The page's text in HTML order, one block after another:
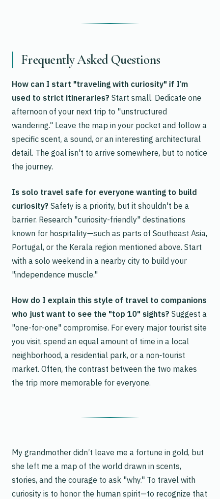
Frequently Asked Questions
How can I start "traveling with curiosity" if I’m
used to strict itineraries? Start small. Dedicate one
afternoon of your next trip to "unstructured
wandering." Leave the map in your pocket and follow a
specific scent, a sound, or an interesting architectural
detail. The goal isn't to arrive somewhere, but to notice
the journey.
Is solo travel safe for everyone wanting to build
curiosity? Safety is a priority, but it shouldn't be a
barrier. Research "curiosity-friendly" destinations
known for hospitality—such as parts of Southeast Asia,
Portugal, or the Kerala region mentioned above. Start
with a solo weekend in a nearby city to build your
"independence muscle."
How do I explain this style of travel to companions
who just want to see the "top 10" sights? Suggest a
"one-for-one" compromise. For every major tourist site
you visit, spend an equal amount of time in a local
neighborhood, a residential park, or a non-tourist
market. Often, the contrast between the two makes
the trip more memorable for everyone.
My grandmother didn’t leave me a fortune in gold, but
she left me a map of the world drawn in scents,
stories, and the courage to ask "why." To travel with
curiosity is to honor the human spirit—to recognize that